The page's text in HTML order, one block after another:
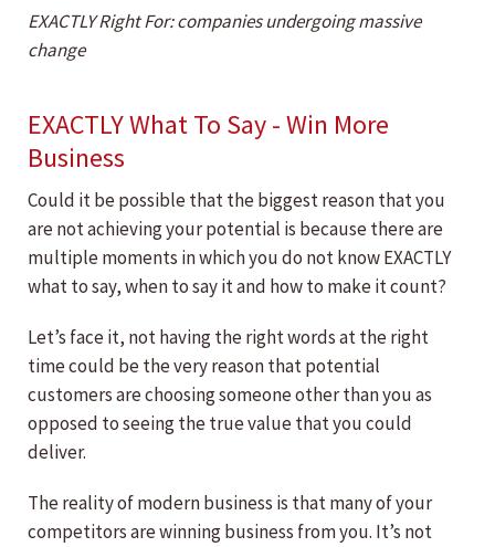
EXACTLY Right For: companies undergoing massive
change
EXACTLY What To Say - Win More
Business
Could it be possible that the biggest reason that you
are not achieving your potential is because there are
multiple moments in which you do not know EXACTLY
what to say, when to say it and how to make it count?
Let’s face it, not having the right words at the right
time could be the very reason that potential
customers are choosing someone other than you as
opposed to seeing the true value that you could
deliver.
The reality of modern business is that many of your
competitors are winning business from you. It’s not